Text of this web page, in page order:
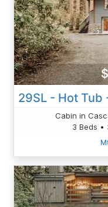
Cabin in
3 Beds •